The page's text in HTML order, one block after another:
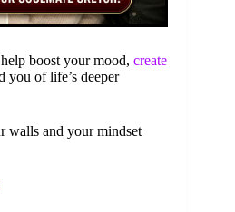
boost your mood, create
you of life’s deeper
walls and your mindset